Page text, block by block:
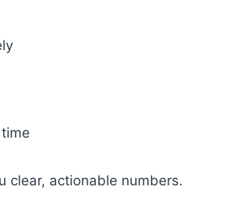
clear, actionable numbers.